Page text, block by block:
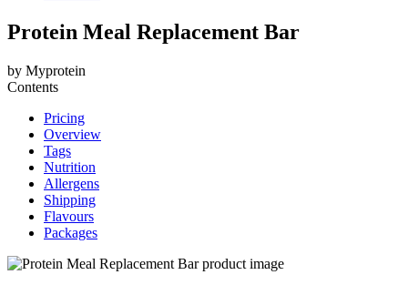
Protein Meal Replacement Bar
by Myprotein
Contents
Pricing
Overview
Tags
Nutrition
Allergens
Shipping
Flavours
Packages